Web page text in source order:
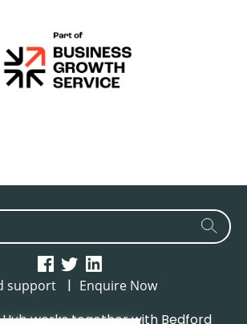
support | Enquire Now
works together with Bedford